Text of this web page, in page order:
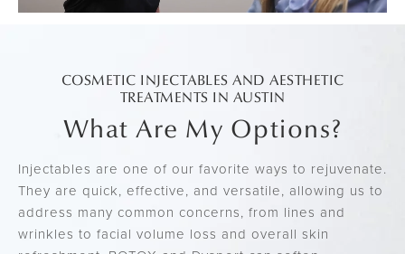
COSMETIC INJECTABLES AND AESTHETIC
TREATMENTS IN AUSTIN
What Are My Options?
Injectables are one of our favorite ways to rejuvenate.
They are quick, effective, and versatile, allowing us to
address many common concerns, from lines and
wrinkles to facial volume loss and overall skin